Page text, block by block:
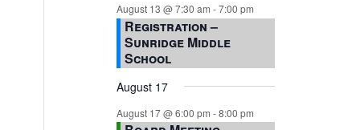
August 13 @ 7:30 am -7:00 pm
Registration –
Sunridge Middle
School
August 17
August 17 @ 6:00 pm -8:00 pm